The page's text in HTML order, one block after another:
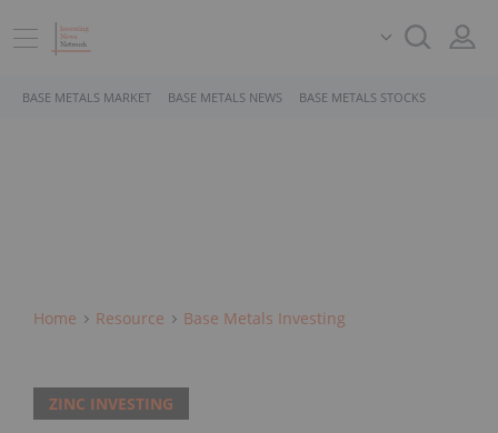
BASE METALS MARKET BASE METALS NEWS BASE METALS STOCKS
Home Resource Base Metals Investing
ZINC INVESTING